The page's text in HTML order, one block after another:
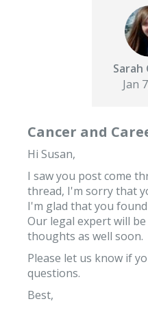
Sarah
Jan
Cancer and
Hi Susan,
I saw you post come
thread, I'm sorry that
I'm glad that you
Our legal expert will
thoughts as well soon.
Please let us know if
questions.
Best,